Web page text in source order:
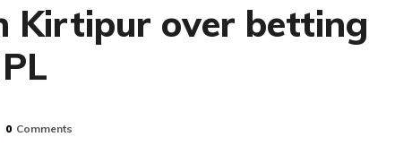
Kirtipur over betting
0 Comments